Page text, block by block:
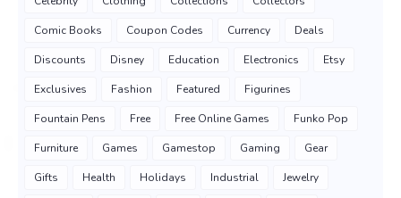
Comic Books Coupon Codes Currency Deals
Discounts Disney Education Electronics Etsy
Exclusives Fashion Featured Figurines
Fountain Pens Free Free Online Games Funko Pop
Furniture Games Gamestop Gaming Gear
Gifts Health Holidays Industrial Jewelry